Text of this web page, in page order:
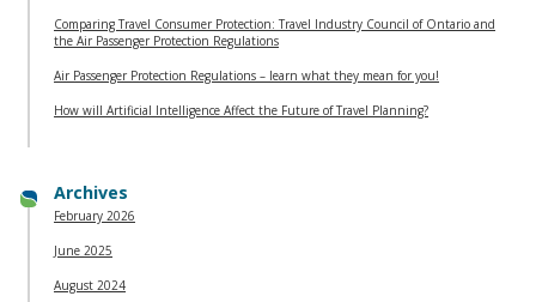
Comparing Travel Consumer Protection: Travel Industry Council of Ontario and
the Air Passenger Protection Regulations
Air Passenger Protection Regulations – learn what they mean for you!
How will Artificial Intelligence Affect the Future of Travel Planning?
Archives
February 2026
June 2025
August 2024